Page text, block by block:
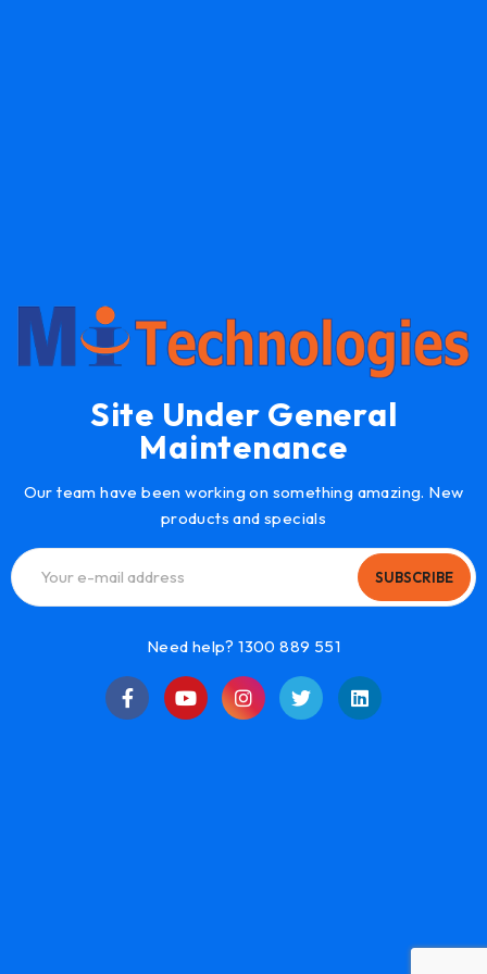
Site Under General
Maintenance
Our team have been working on something amazing. New
products and specials
SUBSCRIBE
Need help? 1300 889 551